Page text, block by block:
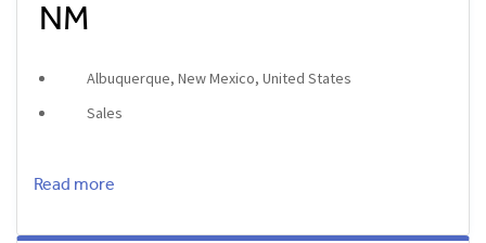
NM
Albuquerque, New Mexico, United States
Sales
Read more